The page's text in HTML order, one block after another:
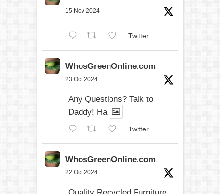
15 Nov 2024
Twitter
WhosGreenOnline.com
23 Oct 2024
Any Questions? Talk to
Daddy! Ha
Twitter
WhosGreenOnline.com
22 Oct 2024